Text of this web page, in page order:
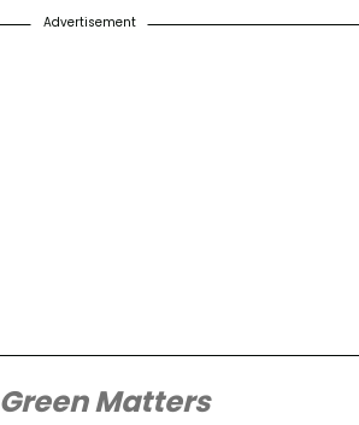
Advertisement
Green Matters